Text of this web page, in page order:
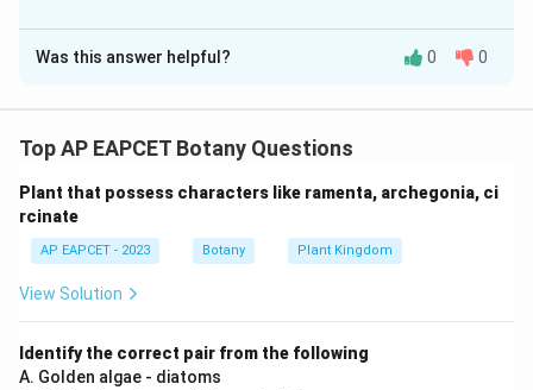
The Correct Option isB
Solution and Explanation
Biopesticides and transgenic crop engineering.
Step 2: Meaning
Evaluating statements on agricultural pest
management.
Using bacteria to provide insect resistance is indeed a
biopesticide approach (A is correct). The selection of
Was this answer helpful? 0 0
Top AP EAPCET Botany Questions
Plant that possess characters like ramenta, archegonia, ci
rcinate
AP EAPCET - 2023 Botany Plant Kingdom
View Solution
Identify the correct pair from the following
A. Golden algae - diatoms